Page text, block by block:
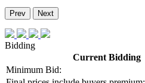
Prev Next
Bidding
Current Bidding
Minimum Bid: